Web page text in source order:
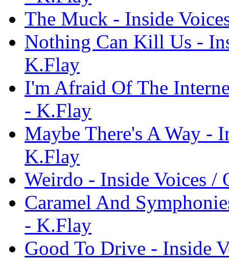
The Muck - Inside
Nothing Can Kill Us -
K.Flay
I'm Afraid Of The
- K.Flay
Maybe There's A Way -
K.Flay
Weirdo - Inside Voices /
Caramel And
- K.Flay
Good To Drive - Inside